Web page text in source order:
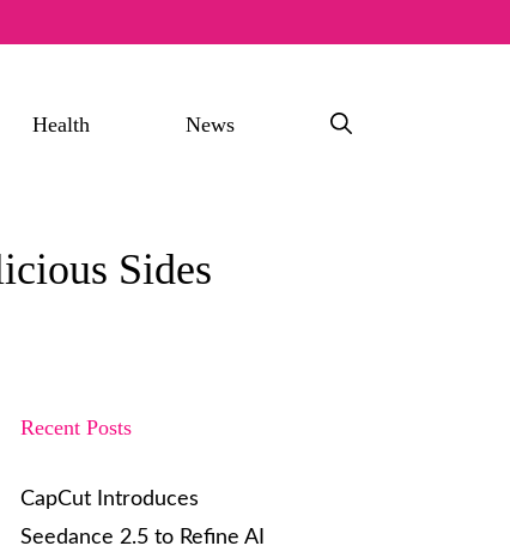
Health News
Sides
Recent Posts
CapCut Introduces
Seedance 2.5 to Refine AI